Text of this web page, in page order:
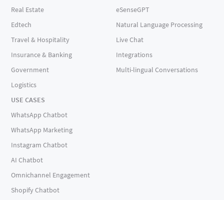
Real Estate
Edtech
Travel & Hospitality
Insurance & Banking
Government
Logistics
USE CASES
WhatsApp Chatbot
WhatsApp Marketing
Instagram Chatbot
AI Chatbot
Omnichannel Engagement
Shopify Chatbot
eSenseGPT
Natural Language Processing
Live Chat
Integrations
Multi-lingual Conversations